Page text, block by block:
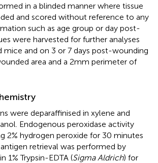
in a blinded manner where tissue
and scored without reference to any
such as age group or day post-
were harvested for further analyses
and on 3 or 7 days post-wounding
area and a 2mm perimeter of
were deparaffinised in xylene and
Endogenous peroxidase activity
2% hydrogen peroxide for 30 minutes
retrieval was performed by
1% Trypsin-EDTA (Sigma Aldrich) for